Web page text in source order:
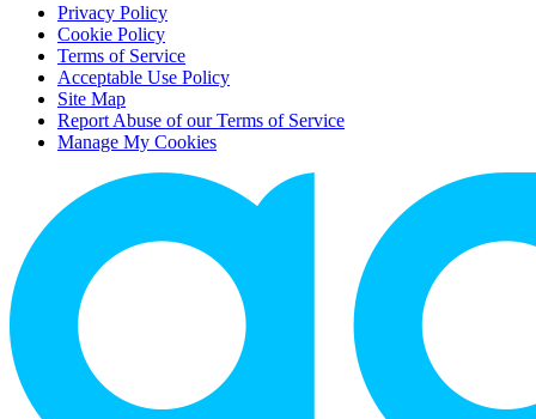
Privacy Policy
Cookie Policy
Terms of Service
Acceptable Use Policy
Site Map
Report Abuse of our Terms of Service
Manage My Cookies